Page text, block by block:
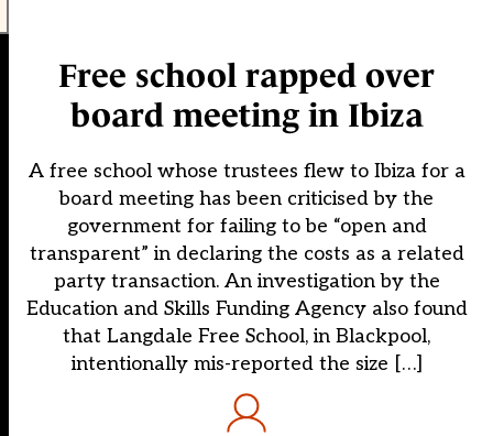
Free school rapped over
board meeting in Ibiza
A free school whose trustees flew to Ibiza for a
board meeting has been criticised by the
government for failing to be “open and
transparent” in declaring the costs as a related
party transaction. An investigation by the
Education and Skills Funding Agency also found
that Langdale Free School, in Blackpool,
intentionally mis-reported the size […]